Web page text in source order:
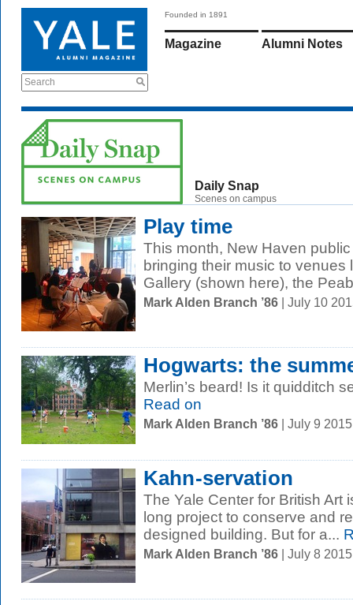
Search
Founded in 1891
Magazine Alumni Notes
Daily Snap
Scenes on campus
Play time
This month, New Haven
bringing their music to venues
Gallery (shown here), the
Mark Alden Branch ’86 | July 10
Hogwarts: the
Merlin’s beard! Is it quidditch
Read on
Mark Alden Branch ’86 | July 9
Kahn-servation
The Yale Center for British Art
long project to conserve and
designed building. But for a...
Mark Alden Branch ’86 | July 8